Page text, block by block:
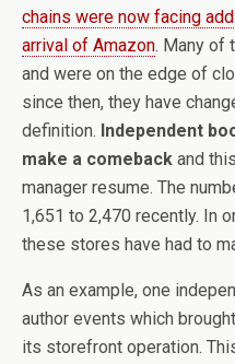
chains were now facing
arrival of Amazon. Many of
and were on the edge of
since then, they have
definition. Independent
make a comeback and
manager resume. The
1,651 to 2,470 recently. In
these stores have had to
As an example, one
author events which
its storefront operation.